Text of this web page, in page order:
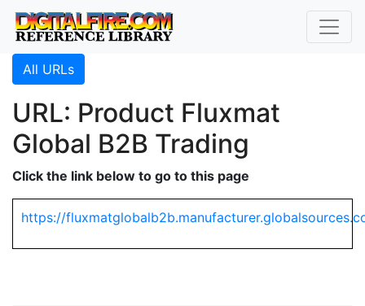
All URLs
URL: Product Fluxmat
Global B2B Trading
Click the link below to go to this page
https://